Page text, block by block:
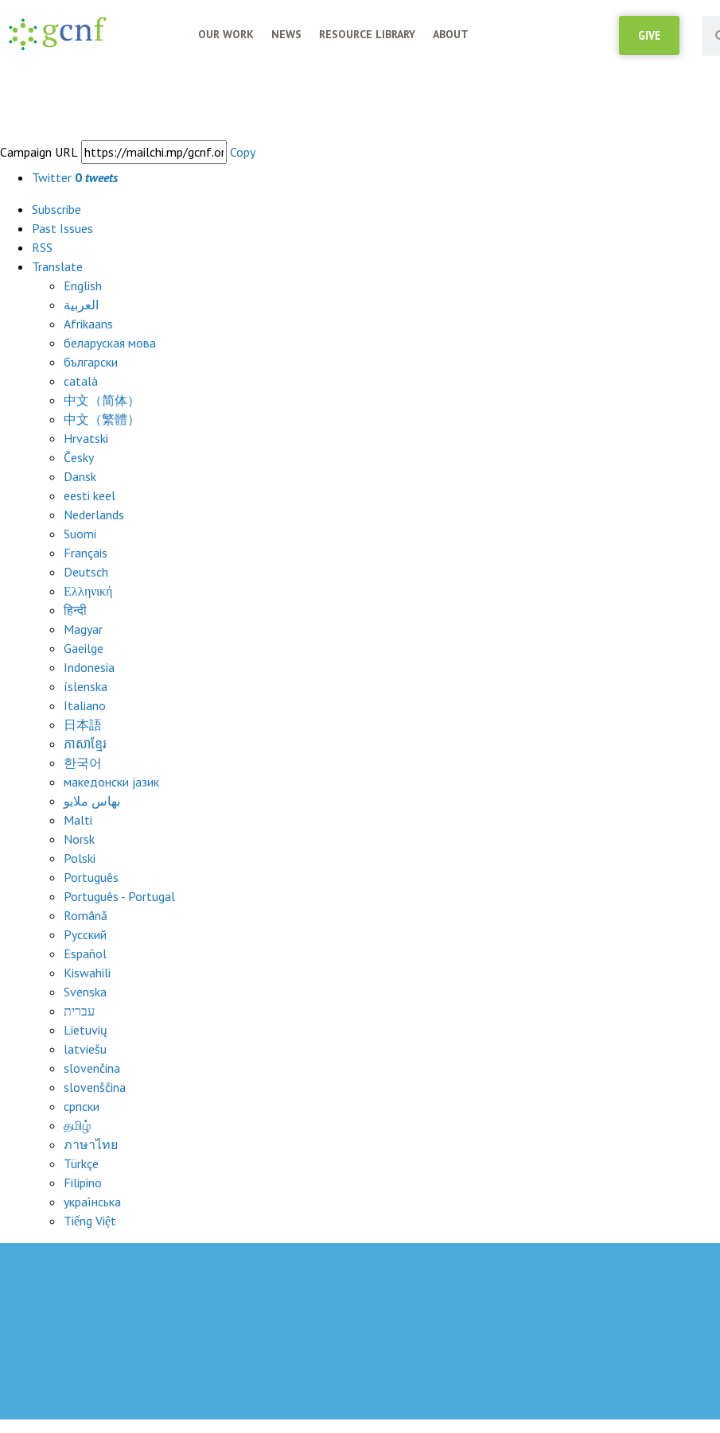
OUR WORK NEWS RESOURCE LIBRARY ABOUT GIVE
Campaign URL
Copy
Twitter 0 tweets
Subscribe
Past Issues
RSS
Translate
English
العربية
Afrikaans
беларуская мова
български
català
中文（简体）
中文（繁體）
Hrvatski
Česky
Dansk
eesti keel
Nederlands
Suomi
Français
Deutsch
Ελληνική
हिन्दी
Magyar
Gaeilge
Indonesia
íslenska
Italiano
日本語
ភាសាខ្មែរ
한국어
македонски јазик
بهاس ملايو
Malti
Norsk
Polski
Português
Português - Portugal
Română
Русский
Español
Kiswahili
Svenska
עברית
Lietuvių
latviešu
slovenčina
slovenščina
српски
தமிழ்
ภาษาไทย
Türkçe
Filipino
украї́нська
Tiếng Việt